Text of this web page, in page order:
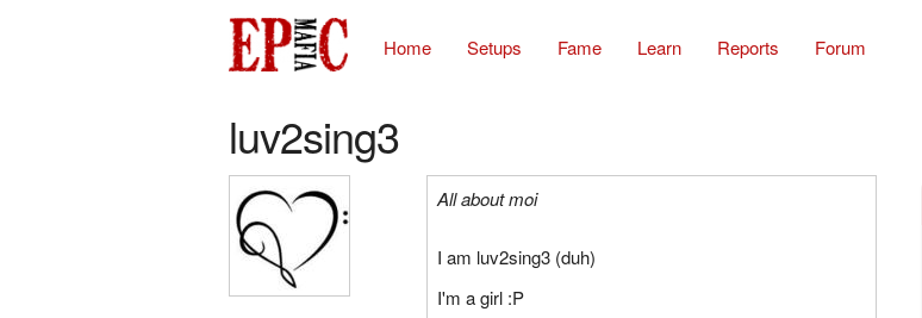
Home Setups Fame Learn Reports Forum
luv2sing3
All about moi
I am luv2sing3 (duh)
I'm a girl :P